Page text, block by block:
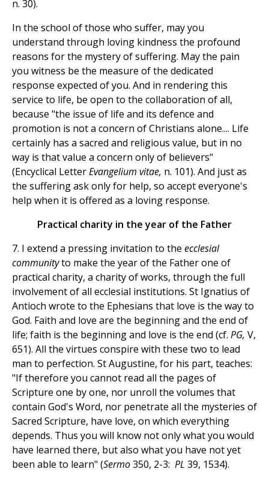
n. 30).
In the school of those who suffer, may you
understand through loving kindness the profound
reasons for the mystery of suffering. May the pain
you witness be the measure of the dedicated
response expected of you. And in rendering this
service to life, be open to the collaboration of all,
because "the issue of life and its defence and
promotion is not a concern of Christians alone.... Life
certainly has a sacred and religious value, but in no
way is that value a concern only of believers"
(Encyclical LetterEvangelium vitae, n. 101). And just as
the suffering ask only for help, so accept everyone's
help when it is offered as a loving response.
Practical charity in the year of the Father
7. I extend a pressing invitation to the ecclesial
communityto make the year of the Father one of
practical charity, a charity of works, through the full
involvement of all ecclesial institutions. St Ignatius of
Antioch wrote to the Ephesians that love is the way to
God. Faith and love are the beginning and the end of
life; faith is the beginning and love is the end (cf. PG, V,
651). All the virtues conspire with these two to lead
man to perfection. St Augustine, for his part, teaches:
"If therefore you cannot read all the pages of
Scripture one by one, nor unroll the volumes that
contain God's Word, nor penetrate all the mysteries of
Sacred Scripture, have love, on which everything
depends. Thus you will know not only what you would
have learned there, but also what you have not yet
been able to learn" (Sermo350, 2-3: PL 39, 1534).